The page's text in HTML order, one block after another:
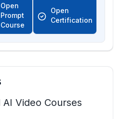
Open
Prompt
Course
Open
Certification
Video Courses